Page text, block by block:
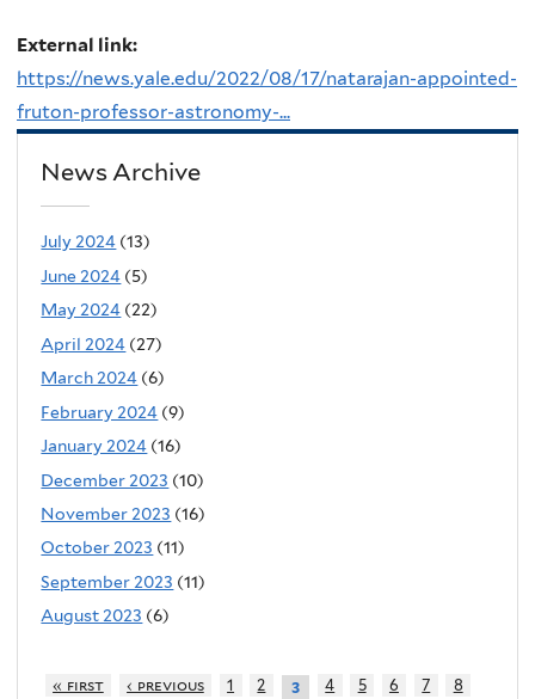
External link:
https://news.yale.edu/2022/08/17/natarajan-appointed-
fruton-professor-astronomy-...
News Archive
July 2024 (13)
June 2024 (5)
May 2024 (22)
April 2024 (27)
March 2024 (6)
February 2024 (9)
January 2024 (16)
December 2023 (10)
November 2023 (16)
October 2023 (11)
September 2023 (11)
August 2023 (6)
« first ‹ previous 1 2 3 4 5 6 7 8